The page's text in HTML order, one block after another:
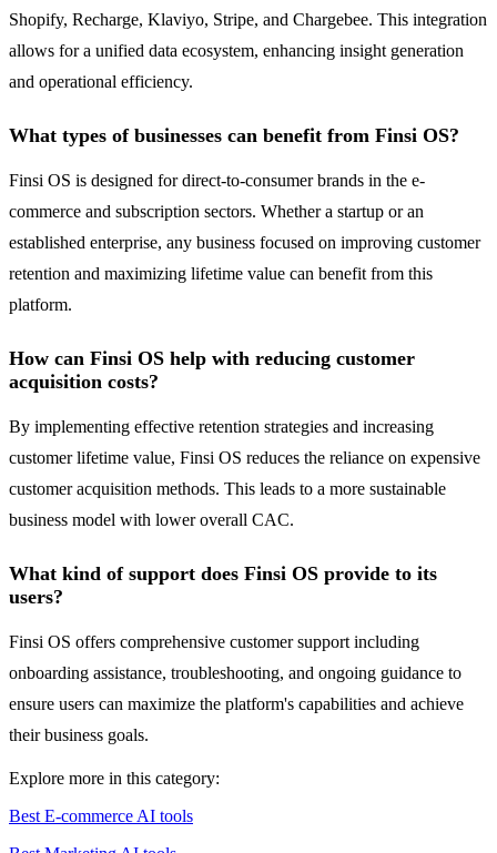
Shopify, Recharge, Klaviyo, Stripe, and Chargebee. This integration
allows for a unified data ecosystem, enhancing insight generation
and operational efficiency.
What types of businesses can benefit from Finsi OS?
Finsi OS is designed for direct-to-consumer brands in the e-
commerce and subscription sectors. Whether a startup or an
established enterprise, any business focused on improving customer
retention and maximizing lifetime value can benefit from this
platform.
How can Finsi OS help with reducing customer
acquisition costs?
By implementing effective retention strategies and increasing
customer lifetime value, Finsi OS reduces the reliance on expensive
customer acquisition methods. This leads to a more sustainable
business model with lower overall CAC.
What kind of support does Finsi OS provide to its
users?
Finsi OS offers comprehensive customer support including
onboarding assistance, troubleshooting, and ongoing guidance to
ensure users can maximize the platform's capabilities and achieve
their business goals.
Explore more in this category:
Best E-commerce AI tools